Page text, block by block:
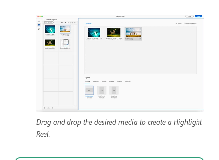
Drag and drop the desired media to create a Highlight
Reel.